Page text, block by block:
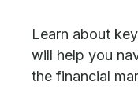
Learn about
will help you
the financial